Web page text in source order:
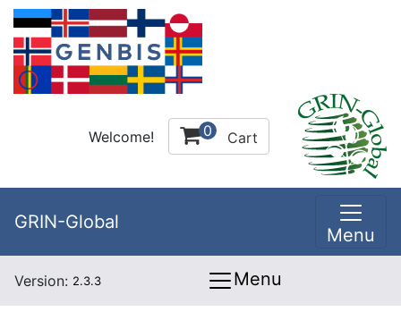
Welcome! 0 Cart
GRIN-Global
Menu
Version: 2.3.3 Menu